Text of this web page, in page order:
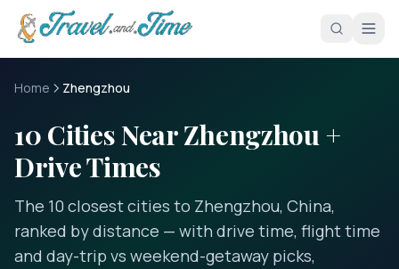
Skip to main content
Home Zhengzhou
10 Cities Near Zhengzhou +
Drive Times
The 10 closest cities to Zhengzhou, China,
ranked by distance — with drive time, flight time
and day-trip vs weekend-getaway picks,